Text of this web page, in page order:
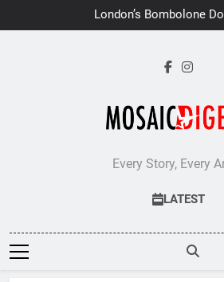
to
London’s Bombolone
Earns Double Success
Every Story, Every
LATEST